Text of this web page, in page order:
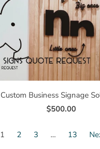
Custom Business Signage
$500.00
1 2 3 … 13